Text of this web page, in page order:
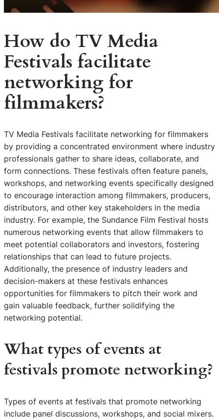
How do TV Media
Festivals facilitate
networking for
filmmakers?
TV Media Festivals facilitate networking for filmmakers
by providing a concentrated environment where industry
professionals gather to share ideas, collaborate, and
form connections. These festivals often feature panels,
workshops, and networking events specifically designed
to encourage interaction among filmmakers, producers,
distributors, and other key stakeholders in the media
industry. For example, the Sundance Film Festival hosts
numerous networking events that allow filmmakers to
meet potential collaborators and investors, fostering
relationships that can lead to future projects.
Additionally, the presence of industry leaders and
decision-makers at these festivals enhances
opportunities for filmmakers to pitch their work and
gain valuable feedback, further solidifying the
networking potential.
What types of events at
festivals promote networking?
Types of events at festivals that promote networking
include panel discussions, workshops, and social mixers.